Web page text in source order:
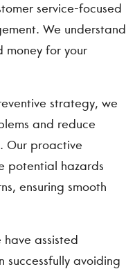
service-focused
We understand
money for your
strategy, we
and reduce
Our proactive
potential hazards
ensuring smooth
assisted
successfully avoiding